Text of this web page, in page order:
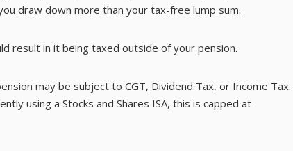
draw down more than your tax-free lump sum.
result in it being taxed outside of your pension.
may be subject to CGT, Dividend Tax, or Income Tax.
using a Stocks and Shares ISA, this is capped at